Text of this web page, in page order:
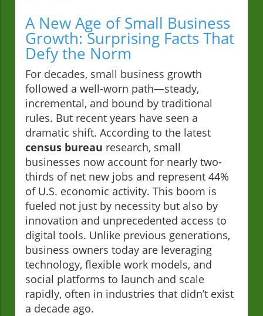
A New Age of Small Business
Growth: Surprising Facts That
Defy the Norm
For decades, small business growth
followed a well-worn path—steady,
incremental, and bound by traditional
rules. But recent years have seen a
dramatic shift. According to the latest
census bureau research, small
businesses now account for nearly two-
thirds of net new jobs and represent 44%
of U.S. economic activity. This boom is
fueled not just by necessity but also by
innovation and unprecedented access to
digital tools. Unlike previous generations,
business owners today are leveraging
technology, flexible work models, and
social platforms to launch and scale
rapidly, often in industries that didn’t exist
a decade ago.